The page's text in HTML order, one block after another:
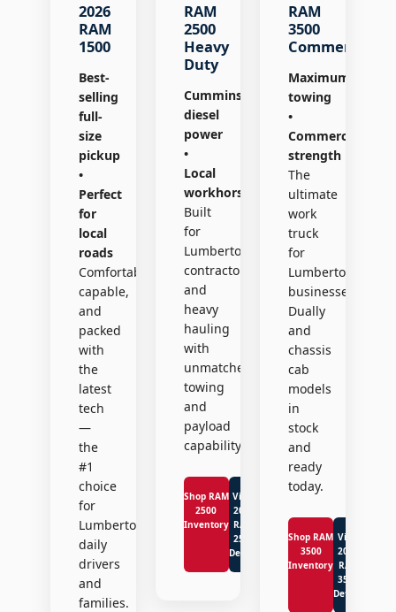
2026
RAM
1500
Best-
selling
full-
size
pickup
•
Perfect
for
local
roads
Comfortable,
capable,
and
packed
with
the
latest
tech
—
the
#1
choice
for
Lumberton
daily
drivers
and
families.
RAM
2500
Heavy
Duty
Cummins®
diesel
power
•
Local
workhorse
Built
for
Lumberton
contractors
and
heavy
hauling
with
unmatched
towing
and
payload
capability.
Shop RAM
2500
Inventory
View
2026
RAM
2500
Details
RAM
3500
Commercial
Maximum
towing
•
Commercial
strength
The
ultimate
work
truck
for
Lumberton
businesses.
Dually
and
chassis
cab
models
in
stock
and
ready
today.
Shop RAM
3500
Inventory
View
2026
RAM
3500
Details